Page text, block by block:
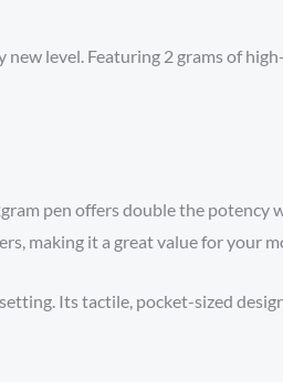
level. Featuring 2 grams of
pen offers double the potency
making it a great value for your
Its tactile, pocket-sized